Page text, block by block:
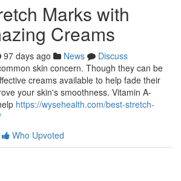
Marks with
Creams
97 days ago News
Discuss
skin concern. Though they can be
creams available to help fade their
your skin's smoothness. Vitamin A-
https://wysehealth.com/best-stretch-
Who Upvoted